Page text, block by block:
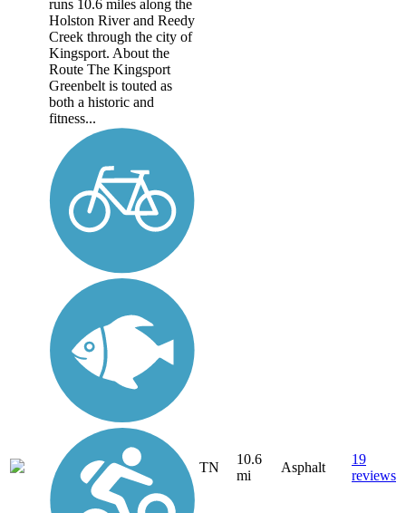
runs 10.6 miles along the
Holston River and Reedy
Creek through the city of
Kingsport. About the
Route The Kingsport
Greenbelt is touted as
both a historic and
fitness...
TN
10.6
mi
Asphalt
19
reviews